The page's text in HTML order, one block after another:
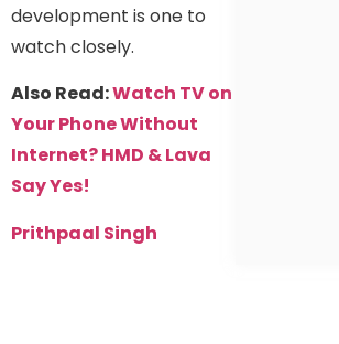
development is one to
watch closely.
Also Read:Watch TV on
Your Phone Without
Internet? HMD & Lava
Say Yes!
Prithpaal Singh